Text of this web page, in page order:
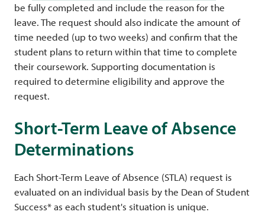
be fully completed and include the reason for the
leave. The request should also indicate the amount of
time needed (up to two weeks) and confirm that the
student plans to return within that time to complete
their coursework. Supporting documentation is
required to determine eligibility and approve the
request.
Short-Term Leave of Absence
Determinations
Each Short-Term Leave of Absence (STLA) request is
evaluated on an individual basis by the Dean of Student
Success* as each student's situation is unique.